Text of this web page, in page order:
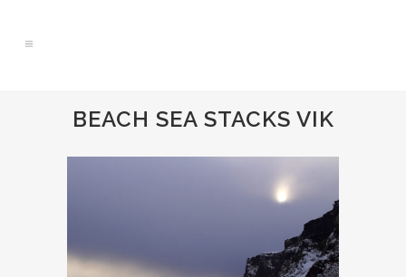
BEACH SEA STACKS VIK